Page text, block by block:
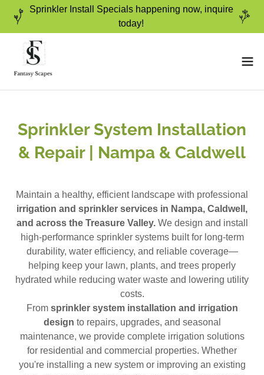
Sprinkler Install Specials happening now, inquire
today!
Sprinkler System Installation
& Repair | Nampa & Caldwell
Maintain a healthy, efficient landscape with professional
irrigation and sprinkler services in Nampa, Caldwell,
and across the Treasure Valley.We design and install
high-performance sprinkler systems built for long-term
durability, water efficiency, and reliable coverage—
helping keep your lawn, plants, and trees properly
hydrated while reducing water waste and lowering utility
costs.
From sprinkler system installation and irrigation
design to repairs, upgrades, and seasonal
maintenance, we provide complete irrigation solutions
for residential and commercial properties. Whether
you're installing a new system or improving an existing